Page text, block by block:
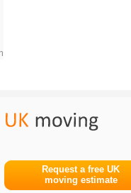
Request a free UK
moving estimate